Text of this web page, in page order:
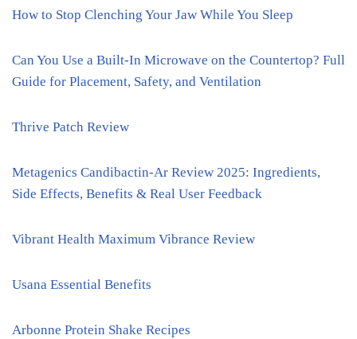
How to Stop Clenching Your Jaw While You Sleep
Can You Use a Built-In Microwave on the Countertop? Full
Guide for Placement, Safety, and Ventilation
Thrive Patch Review
Metagenics Candibactin-Ar Review 2025: Ingredients,
Side Effects, Benefits & Real User Feedback
Vibrant Health Maximum Vibrance Review
Usana Essential Benefits
Arbonne Protein Shake Recipes